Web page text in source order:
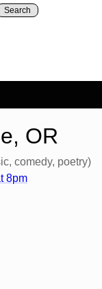
Search
OR
comedy, poetry)
8pm